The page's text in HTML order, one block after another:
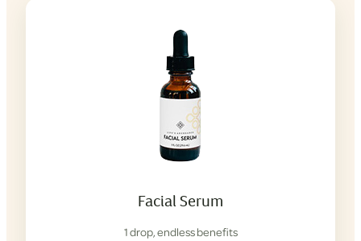
Facial Serum
1 drop, endless benefits